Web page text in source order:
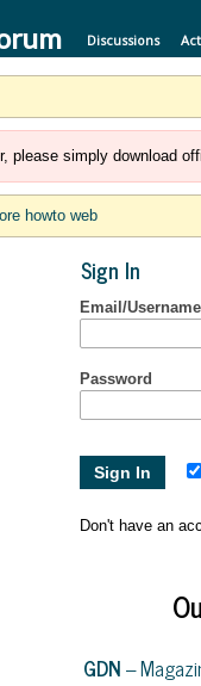
Discussions
please simply download
howto web
Sign In
Email/Username
Password
Don't have an
GDN–